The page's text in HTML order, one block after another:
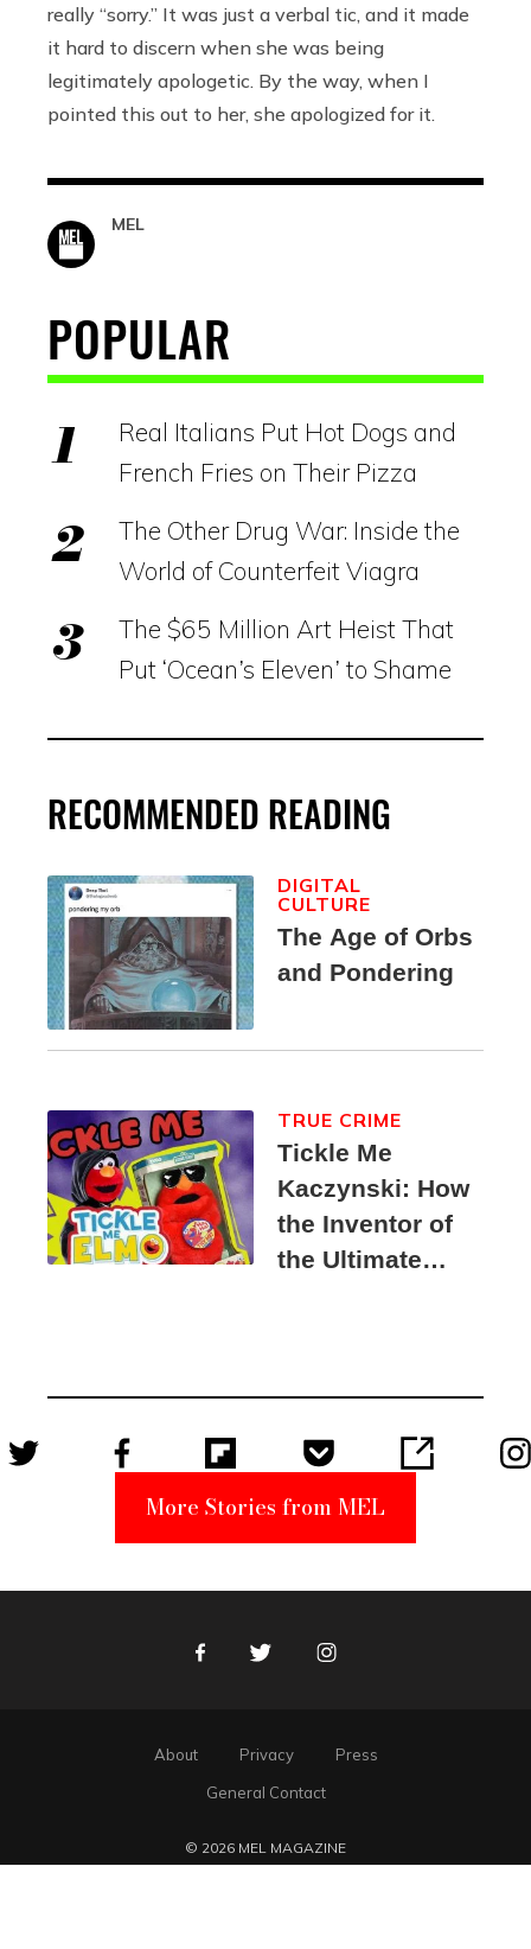
really “sorry.” It was just a verbal tic, and it made
it hard to discern when she was being
legitimately apologetic. By the way, when I
pointed this out to her, she apologized for it.
MEL
POPULAR
Real Italians Put Hot Dogs and
French Fries on Their Pizza
The Other Drug War: Inside the
World of Counterfeit Viagra
The $65 Million Art Heist That
Put ‘Ocean’s Eleven’ to Shame
RECOMMENDED READING
The Age of Orbs
and Pondering
DIGITAL
CULTURE
Tickle Me
Kaczynski: How
the Inventor of
the Ultimate
Suspect
TRUE CRIME
More Stories from MEL
FacebookTwitter Instagram
About Privacy
Press
General Contact
© 2026 MEL MAGAZINE